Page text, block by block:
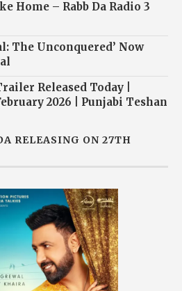
Home – Rabb Da Radio 3
The Unconquered’ Now
Released Today |
2026 | Punjabi Teshan
RELEASING ON 27TH